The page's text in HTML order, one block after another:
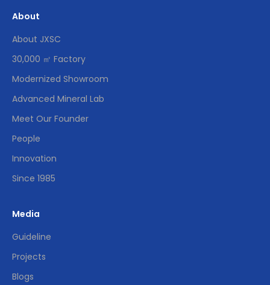
About
About JXSC
30,000 ㎡ Factory
Modernized Showroom
Advanced Mineral Lab
Meet Our Founder
People
Innovation
Since 1985
Media
Guideline
Projects
Blogs